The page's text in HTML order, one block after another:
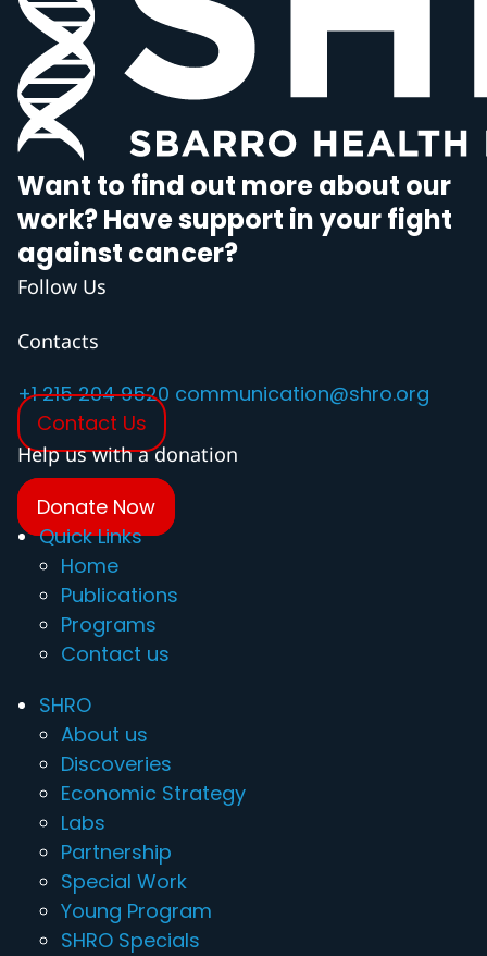
Want to find out more about our
work? Have support in your fight
against cancer?
Follow Us
Contacts
+1 215 204 9520 communication@shro.org
Contact Us
Help us with a donation
Donate Now
Quick Links
Home
Publications
Programs
Contact us
SHRO
About us
Discoveries
Economic Strategy
Labs
Partnership
Special Work
Young Program
SHRO Specials